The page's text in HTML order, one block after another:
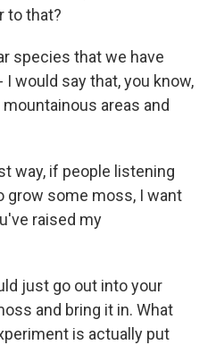
to that?
species that we have
I would say that, you know,
areas and
way, if people listening
grow some moss, I want
raised my
just go out into your
and bring it in. What
is actually put